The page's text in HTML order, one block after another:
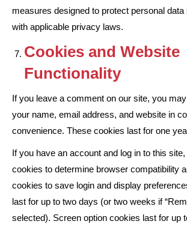
measures designed to protect personal
with applicable privacy laws.
Cookies and Website
Functionality
If you leave a comment on our site, you
your name, email address, and website in
convenience. These cookies last for one
If you have an account and log in to this
cookies to determine browser compatibility
cookies to save login and display
last for up to two days (or two weeks if
selected). Screen option cookies last for up